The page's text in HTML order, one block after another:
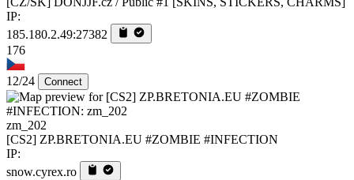
IP:
185.180.2.49:27382
176
12/24 Connect
zm_202
[CS2] ZP.BRETONIA.EU #ZOMBIE #INFECTION
IP:
snow.cyrex.ro